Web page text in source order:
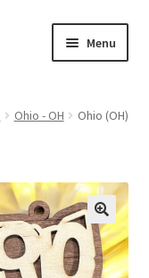
Menu
Expand
child
menu
Ohio - OH
Ohio (OH)